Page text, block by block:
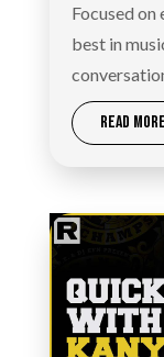
Focused
best in
READ MORE